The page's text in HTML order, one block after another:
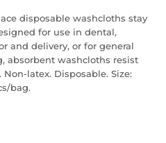
disposable washcloths stay
for use in dental,
and delivery, or for general
absorbent washcloths resist
latex. Disposable. Size:
bag.